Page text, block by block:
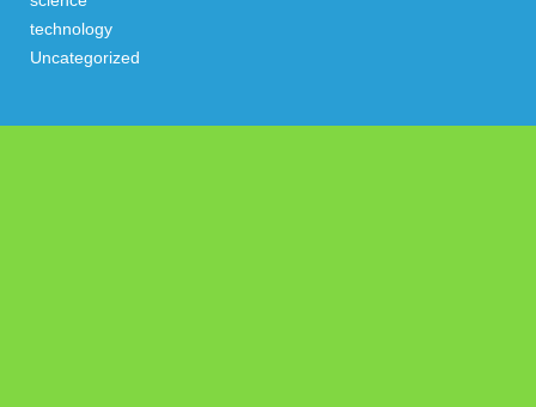
technology
Uncategorized